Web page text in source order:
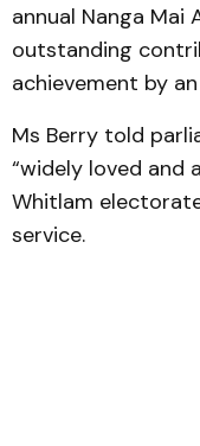
annual Nanga Mai
outstanding
achievement by
Ms Berry told
“widely loved and
Whitlam
service.